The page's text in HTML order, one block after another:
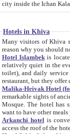
Hotels in Khiva
Many visitors of Khiva stay
Hotel Islambekis located in
relatively quiet in the evening. The rooms are big and
toilet), and daily service if wanted. This hotel operates as B&B. For the other meals – they don't have a
restaurant, but they offer
Malika-Heivak Hotel
remarkable sights of ancient Khiva - Islam Khodja ensemble,
Mosque. The hotel has simply furnished rooms with bathrooms and AC. It also operates as B&B. if you
want to have other
Arkanchi hotelis